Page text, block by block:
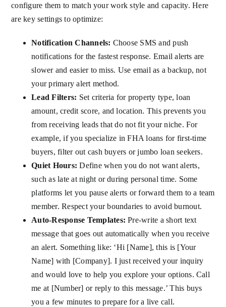
configure them to match your work style and capacity. Here
are key settings to optimize:
Notification Channels: Choose SMS and push
notifications for the fastest response. Email alerts are
slower and easier to miss. Use email as a backup, not
your primary alert method.
Lead Filters: Set criteria for property type, loan
amount, credit score, and location. This prevents you
from receiving leads that do not fit your niche. For
example, if you specialize in FHA loans for first-time
buyers, filter out cash buyers or jumbo loan seekers.
Quiet Hours: Define when you do not want alerts,
such as late at night or during personal time. Some
platforms let you pause alerts or forward them to a team
member. Respect your boundaries to avoid burnout.
Auto-Response Templates: Pre-write a short text
message that goes out automatically when you receive
an alert. Something like: ‘Hi [Name], this is [Your
Name] with [Company]. I just received your inquiry
and would love to help you explore your options. Call
me at [Number] or reply to this message.’ This buys
you a few minutes to prepare for a live call.